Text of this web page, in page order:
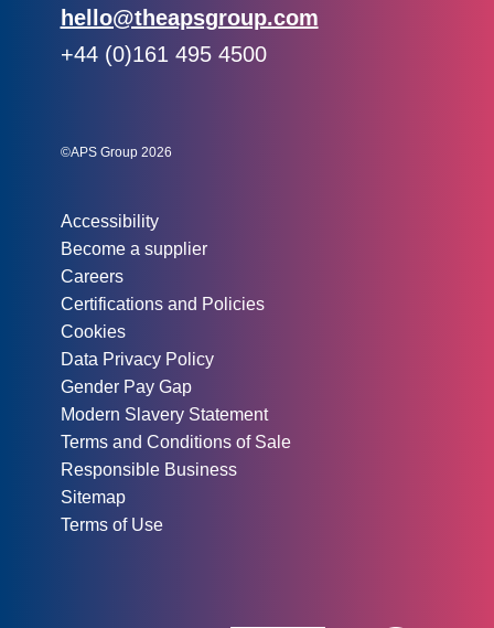
Email:
hello@theapsgroup.com
Phone:
+44 (0)161 495 4500
©APS Group 2026
Accessibility
Become a supplier
Careers
Certifications and Policies
Cookies
Data Privacy Policy
Gender Pay Gap
Modern Slavery Statement
Terms and Conditions of Sale
Responsible Business
Sitemap
Terms of Use